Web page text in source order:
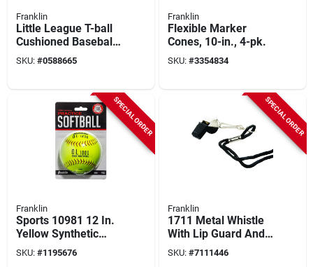
Franklin
Little League T-ball
Cushioned Baseball
- Synthetic Leather,
9 To 9.5 In.
SKU: #0588665
Franklin
Flexible Marker
Cones, 10-in., 4-pk.
SKU: #3354834
SPECIAL ORDER
Franklin
Sports 10981 12 In.
Yellow Synthetic
Softball With Cork
Core, Asa Approved
SKU: #1195676
SPECIAL ORDER
Franklin
1711 Metal Whistle
With Lip Guard And
Lanyard For
Coaches And
SKU: #7111446